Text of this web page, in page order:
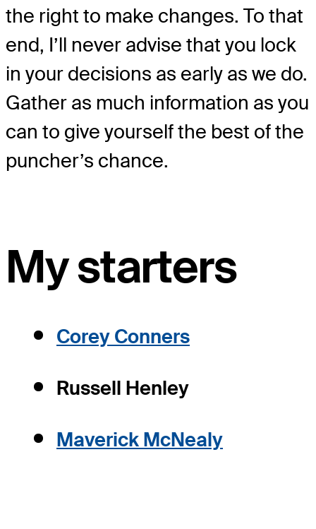
the right to make changes. To that
end, I’ll never advise that you lock
in your decisions as early as we do.
Gather as much information as you
can to give yourself the best of the
puncher’s chance.
My starters
Corey Conners
Russell Henley
Maverick McNealy